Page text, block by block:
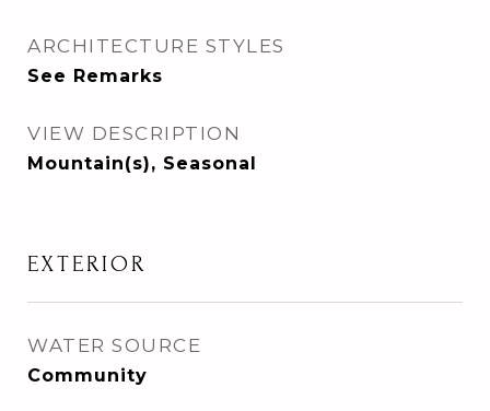
ARCHITECTURE STYLES
See Remarks
VIEW DESCRIPTION
Mountain(s), Seasonal
EXTERIOR
WATER SOURCE
Community